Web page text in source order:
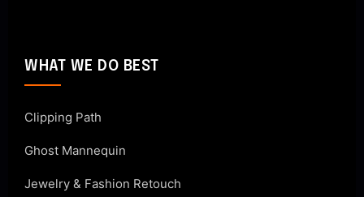
WHAT WE DO BEST
Clipping Path
Ghost Mannequin
Jewelry & Fashion Retouch